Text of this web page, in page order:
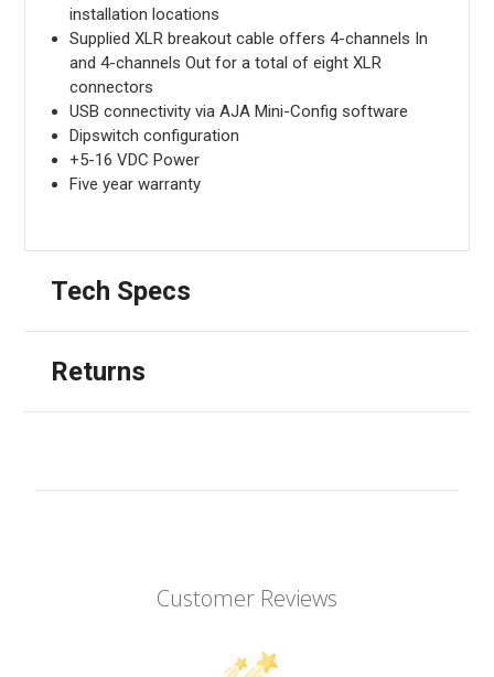
installation locations
Supplied XLR breakout cable offers 4-channels In
and 4-channels Out for a total of eight XLR
connectors
USB connectivity via AJA Mini-Config software
Dipswitch configuration
+5-16 VDC Power
Five year warranty
Tech Specs
Returns
Customer Reviews